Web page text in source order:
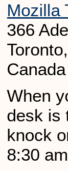
Mozilla
366
Canada
When
desk is
knock
8:30